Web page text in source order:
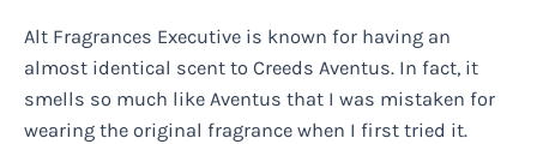
Alt Fragrances Executive is known for having an
almost identical scent to Creeds Aventus. In fact, it
smells so much like Aventus that I was mistaken for
wearing the original fragrance when I first tried it.